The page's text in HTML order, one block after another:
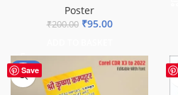
Poster
₹200.00 ₹95.00
Save
-50%